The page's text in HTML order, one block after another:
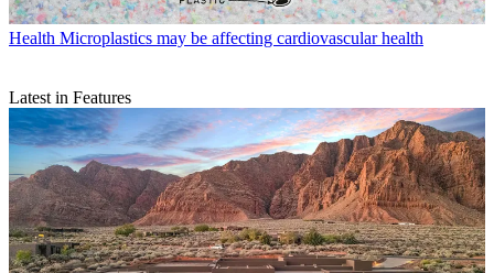
Health Microplastics may be affecting cardiovascular health
Latest in Features